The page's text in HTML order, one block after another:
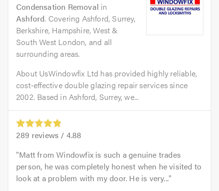
Condensation Removal in
Ashford. Covering Ashford, Surrey,
Berkshire, Hampshire, West &
South West London, and all
surrounding areas.
About UsWindowfix Ltd has provided highly reliable,
cost-effective double glazing repair services since
2002. Based in Ashford, Surrey, we...
289 reviews / 4.88
Matt from Windowfix is such a genuine trades
person, he was completely honest when he visited to
look at a problem with my door. He is very...